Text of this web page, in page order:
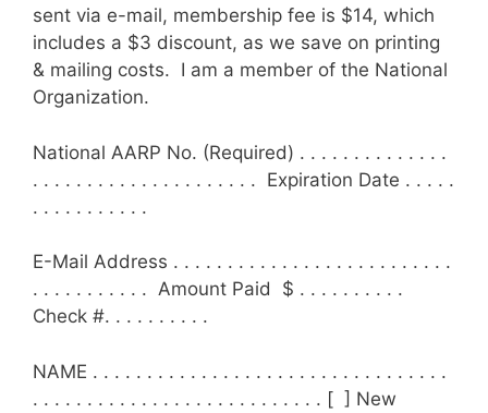
sent via e-mail, membership fee is $14, which
includes a $3 discount, as we save on printing
& mailing costs. I am a member of the National
Organization.
National AARP No. (Required) . . . . . . . . . . . . . .
. . . . . . . . . . . . . . . . . . . . . Expiration Date . . . . .
. . . . . . . . . . .
E-Mail Address . . . . . . . . . . . . . . . . . . . . . . . . . .
. . . . . . . . . . . Amount Paid $ . . . . . . . . . .
Check #. . . . . . . . . .
NAME . . . . . . . . . . . . . . . . . . . . . . . . . . . . . . . . .
. . . . . . . . . . . . . . . . . . . . . . . . . . . [ ] New